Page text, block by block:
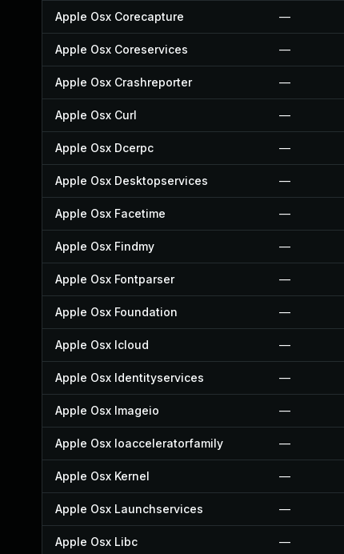
Apple Osx Corecapture —
Apple Osx Coreservices —
Apple Osx Crashreporter —
Apple Osx Curl —
Apple Osx Dcerpc —
Apple Osx Desktopservices —
Apple Osx Facetime —
Apple Osx Findmy —
Apple Osx Fontparser —
Apple Osx Foundation —
Apple Osx Icloud —
Apple Osx Identityservices —
Apple Osx Imageio —
Apple Osx Ioacceleratorfamily —
Apple Osx Kernel —
Apple Osx Launchservices —
Apple Osx Libc —